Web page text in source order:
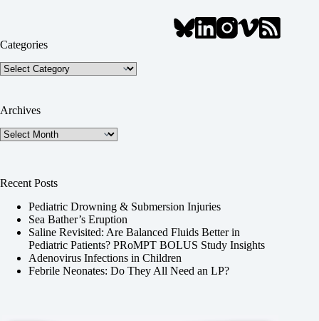
Categories
Categories
Archives
Archives
Recent Posts
Pediatric Drowning & Submersion Injuries
Sea Bather’s Eruption
Saline Revisited: Are Balanced Fluids Better in
Pediatric Patients? PRoMPT BOLUS Study Insights
Adenovirus Infections in Children
Febrile Neonates: Do They All Need an LP?